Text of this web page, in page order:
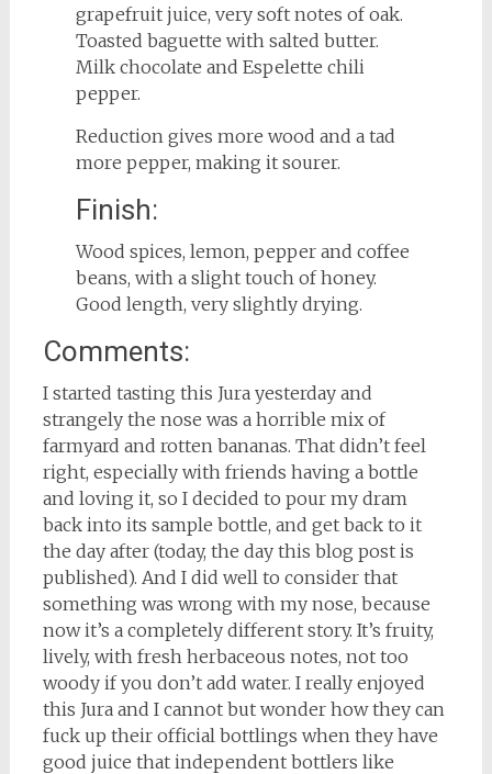
grapefruit juice, very soft notes of oak.
Toasted baguette with salted butter.
Milk chocolate and Espelette chili
pepper.
Reduction gives more wood and a tad
more pepper, making it sourer.
Finish:
Wood spices, lemon, pepper and coffee
beans, with a slight touch of honey.
Good length, very slightly drying.
Comments:
I started tasting this Jura yesterday and
strangely the nose was a horrible mix of
farmyard and rotten bananas. That didn’t feel
right, especially with friends having a bottle
and loving it, so I decided to pour my dram
back into its sample bottle, and get back to it
the day after (today, the day this blog post is
published). And I did well to consider that
something was wrong with my nose, because
now it’s a completely different story. It’s fruity,
lively, with fresh herbaceous notes, not too
woody if you don’t add water. I really enjoyed
this Jura and I cannot but wonder how they can
fuck up their official bottlings when they have
good juice that independent bottlers like